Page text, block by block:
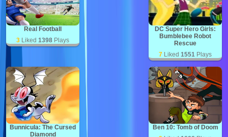
Real Football
3 Liked 1398 Plays
DC Super Hero Girls:
Bumblebee Robot
Rescue
7 Liked 1551 Plays
Bunnicula: The Cursed
Diamond
Ben 10: Tomb of Doom